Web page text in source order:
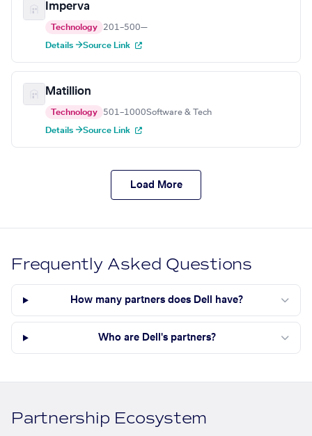
Imperva
Technology 201–500—
Details →Source Link
Matillion
Technology 501–1000Software & Tech
Details →Source Link
Load More
Frequently Asked Questions
How many partners does Dell have?
Who are Dell's partners?
Partnership Ecosystem